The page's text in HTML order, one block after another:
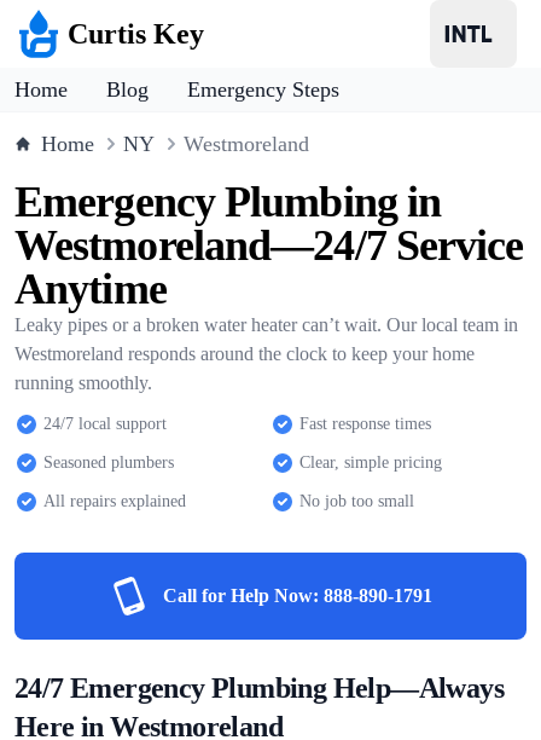
Curtis Key
Home Blog Emergency Steps
Home NY Westmoreland
Emergency Plumbing in
Westmoreland—24/7 Service
Anytime
Leaky pipes or a broken water heater can’t wait. Our local team in
Westmoreland responds around the clock to keep your home
running smoothly.
24/7 local support Fast response times
Seasoned plumbers Clear, simple pricing
All repairs explained No job too small
Call for Help Now: 888-890-1791
24/7 Emergency Plumbing Help—Always
Here in Westmoreland